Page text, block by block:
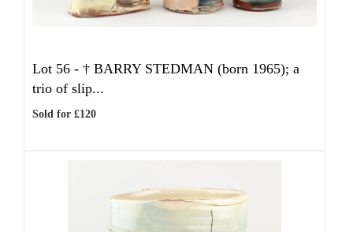
Lot 56 - † BARRY STEDMAN (born 1965); a
trio of slip...
Sold for £120